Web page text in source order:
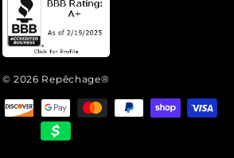
© 2026 Repêchage®